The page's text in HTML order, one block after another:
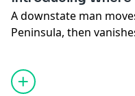
https://art19.com/
A downstate man
Peninsula, then
neighbor he was
fought with, to the
him.